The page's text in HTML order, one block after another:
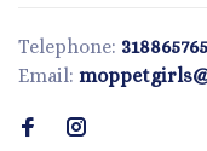
Telephone:
Email: